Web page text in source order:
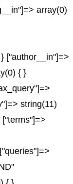
array(0)
["author__in"]=>
{ }
string(11)